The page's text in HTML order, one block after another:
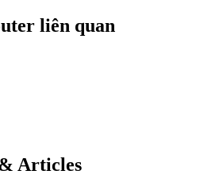
liên quan
Articles